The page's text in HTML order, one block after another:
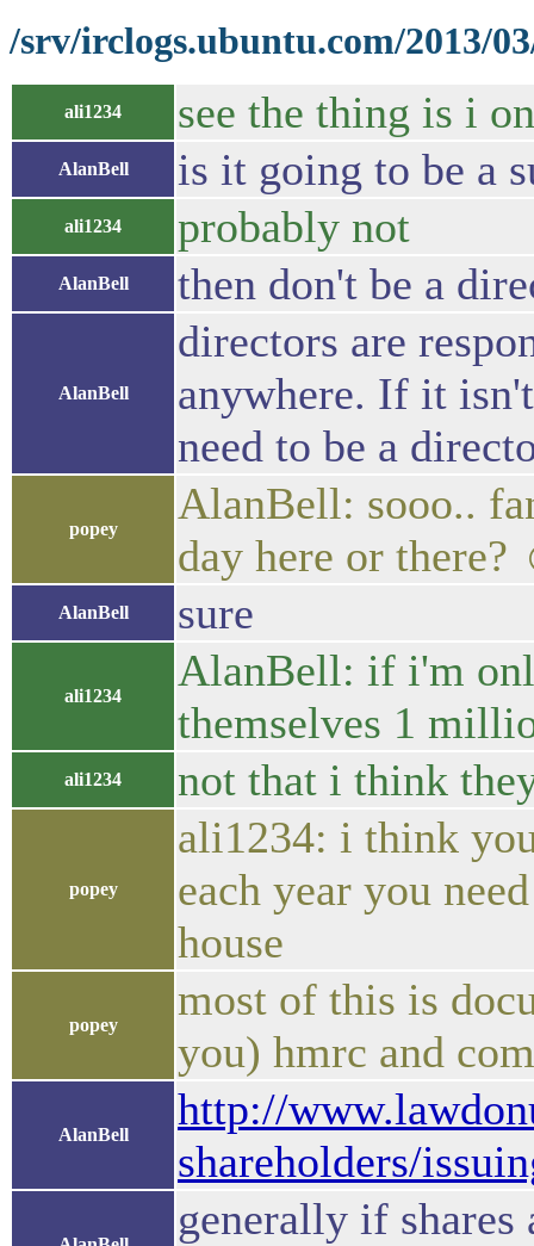
/srv/irclogs.ubuntu.com/2013/
ali1234 see the thing is i
AlanBell is it going to be a
ali1234 probably not
AlanBell then don't be a
AlanBell
directors are
anywhere. If it
need to be a
popey
AlanBell: sooo..
day here or
AlanBell sure
ali1234
AlanBell: if i'm
themselves 1
ali1234 not that i think
popey
ali1234: i think
each year you
house
popey
most of this is
you) hmrc and
AlanBell
http://
shareholders/
generally if shares